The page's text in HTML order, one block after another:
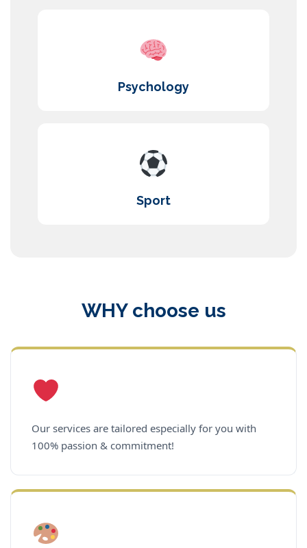
Psychology
Sport
WHY choose us
Our services are tailored especially for you with
100% passion & commitment!